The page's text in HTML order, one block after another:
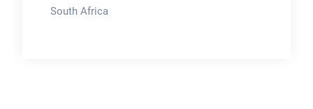
South Africa